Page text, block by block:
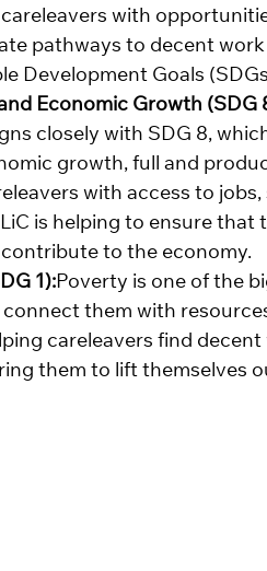
with
pathways to decent
Development Goals
Economic Growth (SDG
closely with SDG 8,
growth, full and
with access to
is helping to ensure that
to the economy.
1):Poverty is one of the
connect them with
careleavers find
them to lift themselves